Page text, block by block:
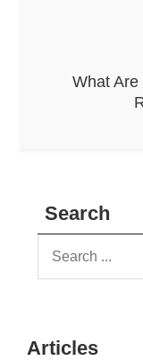
What
Search
for:
Articles